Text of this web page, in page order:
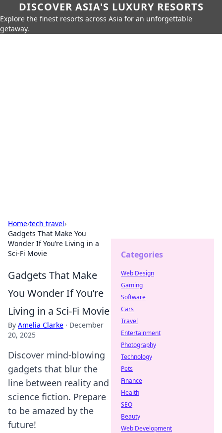
DISCOVER ASIA'S LUXURY RESORTS
Explore the finest resorts across Asia for an unforgettable
getaway.
Home›tech travel›
Gadgets That Make You
Wonder If You’re Living in a
Sci-Fi Movie
Gadgets That Make
You Wonder If You’re
Living in a Sci-Fi Movie
By Amelia Clarke · December
20, 2025
Discover mind-blowing
gadgets that blur the
line between reality and
science fiction. Prepare
to be amazed by the
future!
Categories
Web Design
Gaming
Software
Cars
Travel
Entertainment
Photography
Technology
Pets
Finance
Health
SEO
Beauty
Web Development